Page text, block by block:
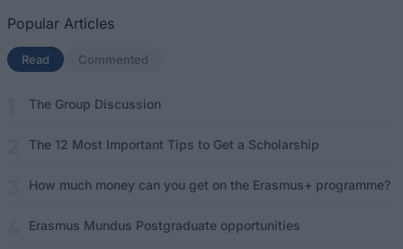
Popular Articles
Read (active tab)
Commented
The Group Discussion
The 12 Most Important Tips to Get a Scholarship
How much money can you get on the Erasmus+ programme?
Erasmus Mundus Postgraduate opportunities